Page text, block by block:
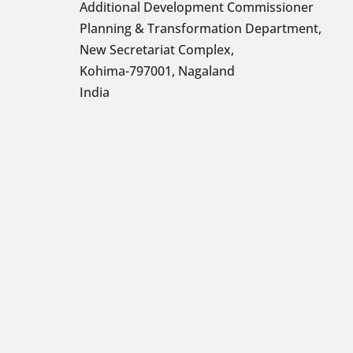
Additional Development Commissioner
Planning & Transformation Department,
New Secretariat Complex,
Kohima-797001, Nagaland
India